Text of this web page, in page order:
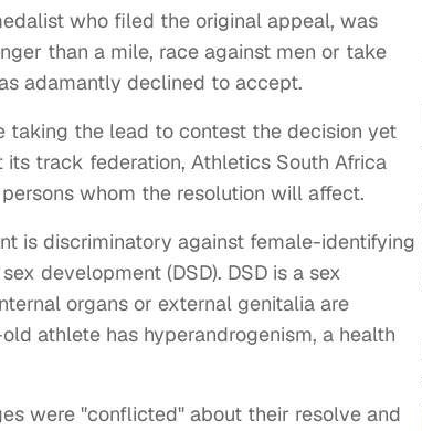
who filed the original appeal, was
than a mile, race against men or take
adamantly declined to accept.
taking the lead to contest the decision yet
track federation, Athletics South Africa
whom the resolution will affect.
is discriminatory against female-identifying
development (DSD). DSD is a sex
organs or external genitalia are
athlete has hyperandrogenism, a health
were "conflicted" about their resolve and